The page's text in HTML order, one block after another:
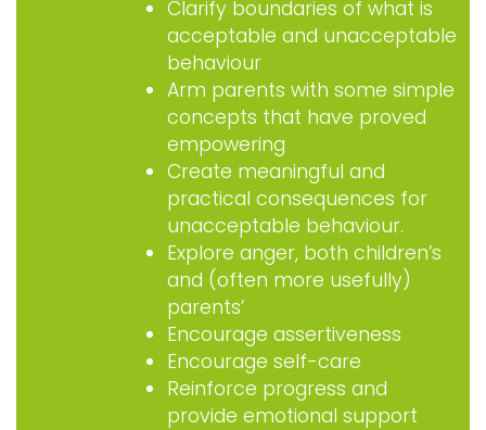
Clarify boundaries of what is
acceptable and unacceptable
behaviour
Arm parents with some simple
concepts that have proved
empowering
Create meaningful and
practical consequences for
unacceptable behaviour.
Explore anger, both children’s
and (often more usefully)
parents’
Encourage assertiveness
Encourage self-care
Reinforce progress and
provide emotional support